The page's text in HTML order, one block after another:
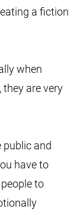
a fiction
when
are very
public and
have to
people to